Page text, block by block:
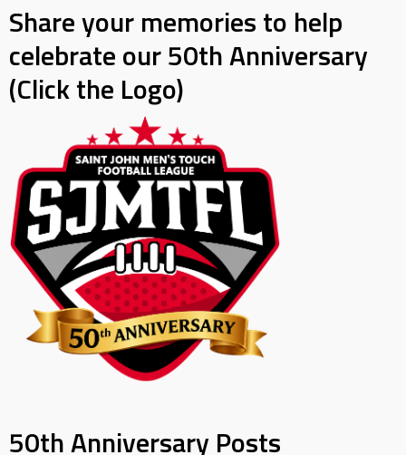
Share your memories to help
celebrate our 50th Anniversary
(Click the Logo)
50th Anniversary Posts